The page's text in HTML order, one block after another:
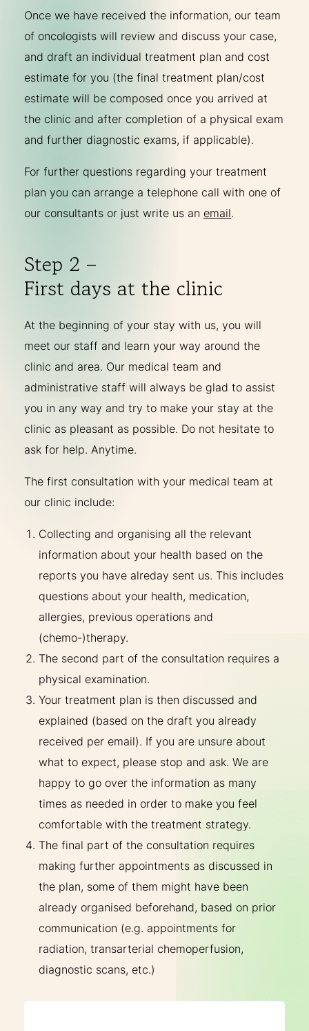
Once we have received the information, our team
of oncologists will review and discuss your case,
and draft an individual treatment plan and cost
estimate for you (the final treatment plan/cost
estimate will be composed once you arrived at
the clinic and after completion of a physical exam
and further diagnostic exams, if applicable).
For further questions regarding your treatment
plan you can arrange a telephone call with one of
our consultants or just write us an email.
Step 2 –
First days at the clinic
At the beginning of your stay with us, you will
meet our staff and learn your way around the
clinic and area. Our medical team and
administrative staff will always be glad to assist
you in any way and try to make your stay at the
clinic as pleasant as possible. Do not hesitate to
ask for help. Anytime.
The first consultation with your medical team at
our clinic include:
Collecting and organising all the relevant
information about your health based on the
reports you have alreday sent us. This includes
questions about your health, medication,
allergies, previous operations and
(chemo-)therapy.
The second part of the consultation requires a
physical examination.
Your treatment plan is then discussed and
explained (based on the draft you already
received per email). If you are unsure about
what to expect, please stop and ask. We are
happy to go over the information as many
times as needed in order to make you feel
comfortable with the treatment strategy.
The final part of the consultation requires
making further appointments as discussed in
the plan, some of them might have been
already organised beforehand, based on prior
communication (e.g. appointments for
radiation, transarterial chemoperfusion,
diagnostic scans, etc.)